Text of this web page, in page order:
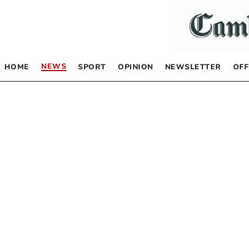
HOME NEWS SPORT OPINION NEWSLETTER